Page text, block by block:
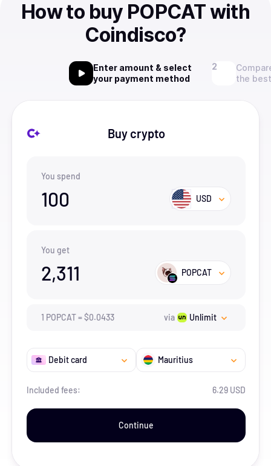
How to buy POPCAT with
Coindisco?
Enter amount & select
your payment method
the
Buy crypto
You spend
100 USD
You get
2,311 POPCAT
1 POPCAT=$0.0433 via Unlimit
Debit card Mauritius
Included fees: 6.29 USD
Continue